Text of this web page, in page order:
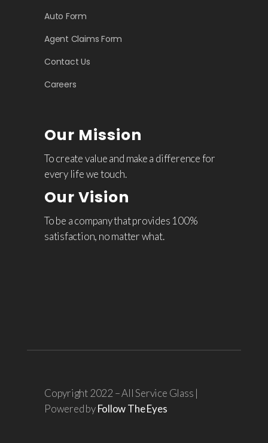
Auto Form
Agent Claims Form
Contact Us
Careers
Our Mission
To create value and make a difference for
every life we touch.
Our Vision
To be a company that provides 100%
satisfaction, no matter what.
Copyright 2022 – All Service Glass |
Powered byFollow The Eyes